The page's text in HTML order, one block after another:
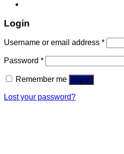
Login
Username or email address *
Password *
Remember me Log in
Lost your password?